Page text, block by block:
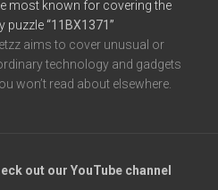
most known for covering the
puzzle“11BX1371”
aims to cover unusual or
technology and gadgets
won’t read about elsewhere.
out our YouTube channel